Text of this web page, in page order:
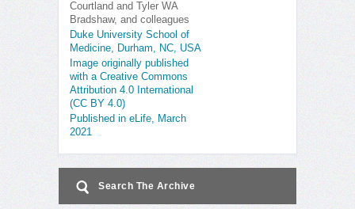
Courtland and Tyler WA
Bradshaw, and colleagues
Duke University School of
Medicine, Durham, NC, USA
Image originally published
with a Creative Commons
Attribution 4.0 International
(CC BY 4.0)
Published in eLife, March
2021
Search The Archive